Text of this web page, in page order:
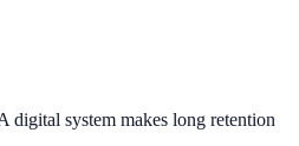
digital system makes long retention